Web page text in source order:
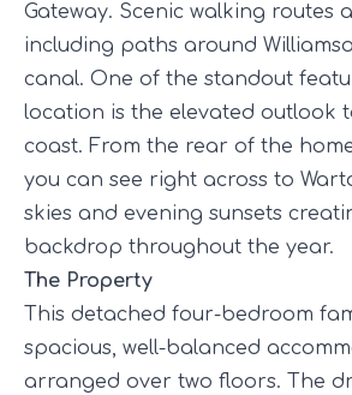
Gateway. Scenic walking routes
including paths around
canal. One of the standout
location is the elevated outlook
coast. From the rear of the
you can see right across to
skies and evening sunsets
backdrop throughout the year.
The Property
This detached four-bedroom
spacious, well-balanced
arranged over two floors. The